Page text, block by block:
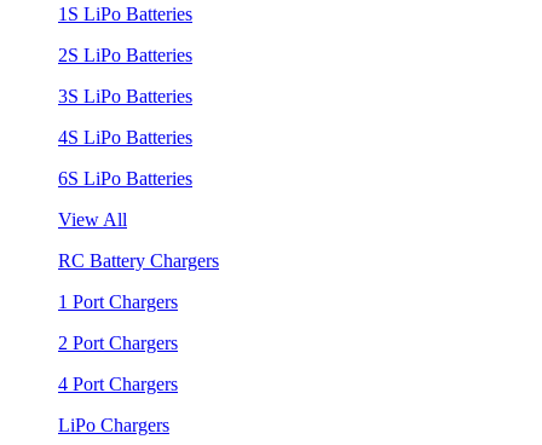
1S LiPo Batteries
2S LiPo Batteries
3S LiPo Batteries
4S LiPo Batteries
6S LiPo Batteries
View All
RC Battery Chargers
1 Port Chargers
2 Port Chargers
4 Port Chargers
LiPo Chargers